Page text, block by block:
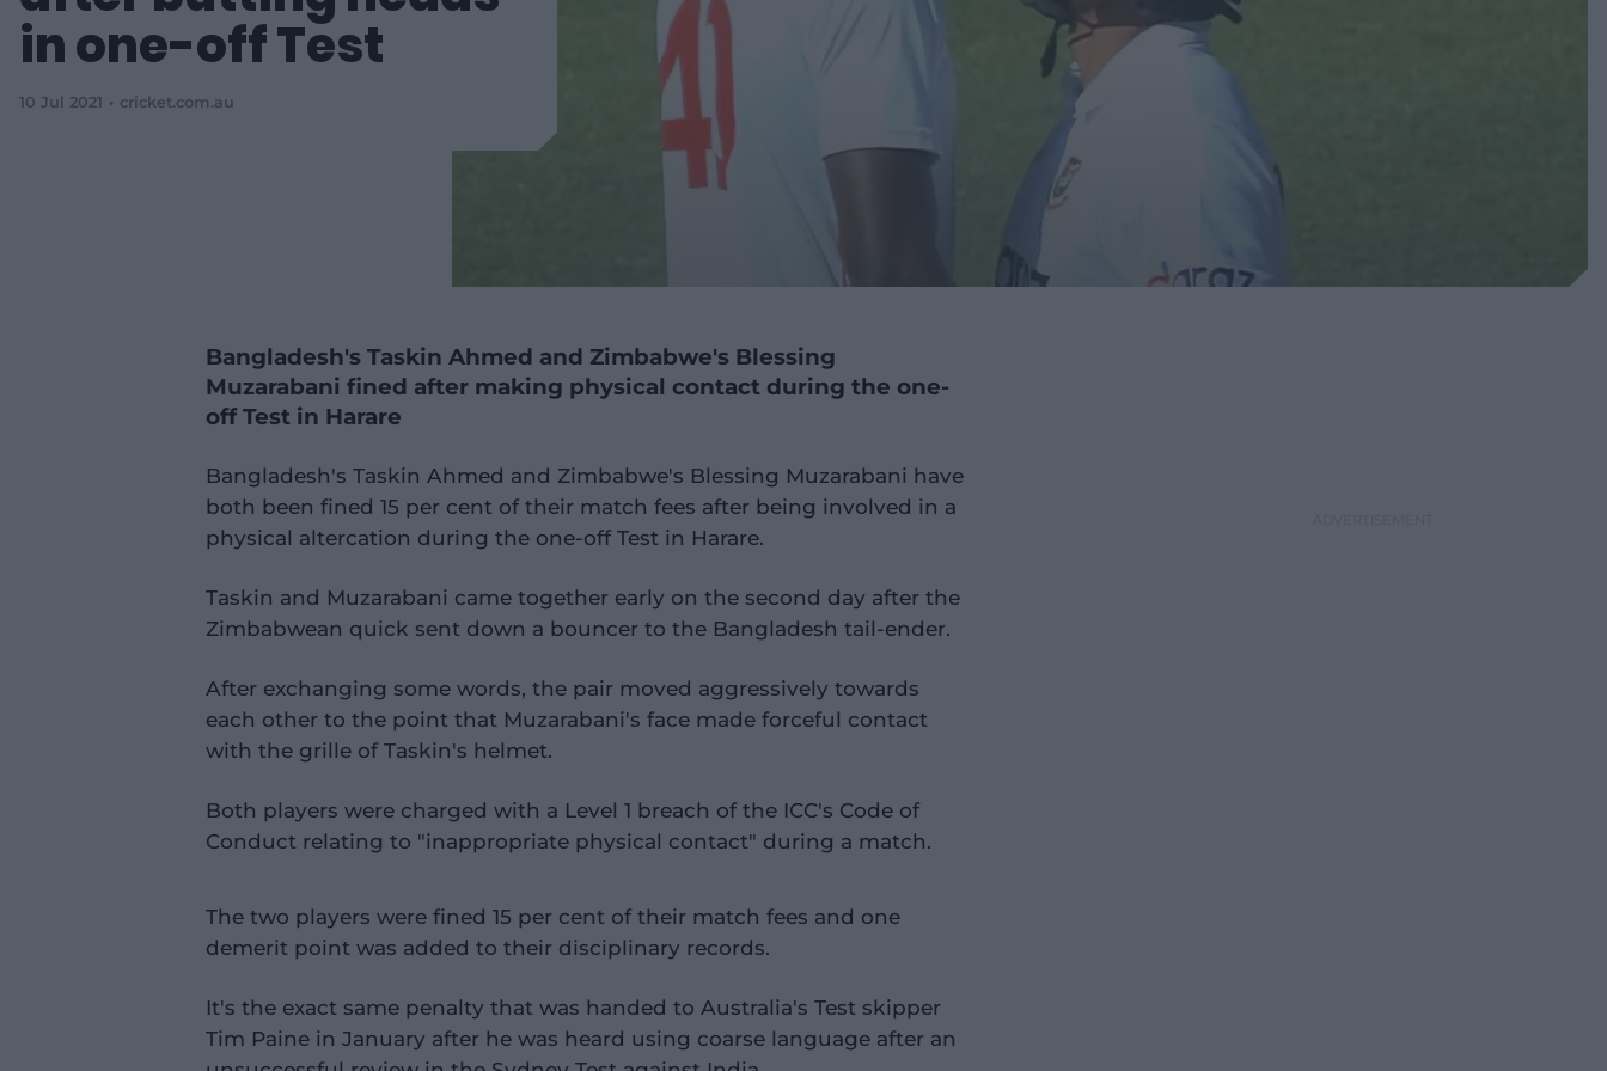
in one-off Test
10 Jul 2021 cricket.com.au
Bangladesh's Taskin Ahmed and Zimbabwe's Blessing
Muzarabani fined after making physical contact during the one-
off Test in Harare
Bangladesh's Taskin Ahmed and Zimbabwe's Blessing Muzarabani have
both been fined 15 per cent of their match fees after being involved in a
physical altercation during the one-off Test in Harare.
Taskin and Muzarabani came together early on the second day after the
Zimbabwean quick sent down a bouncer to the Bangladesh tail-ender.
After exchanging some words, the pair moved aggressively towards
each other to the point that Muzarabani's face made forceful contact
with the grille of Taskin's helmet.
Both players were charged with a Level 1 breach of the ICC's Code of
Conduct relating to "inappropriate physical contact" during a match.
The two players were fined 15 per cent of their match fees and one
demerit point was added to their disciplinary records.
It's the exact same penalty that was handed to Australia's Test skipper
Tim Paine in January after he was heard using coarse language after an